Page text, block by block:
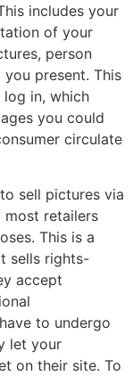
includes your
of your
person
present. This
in, which
you could
circulate
sell pictures via
most retailers
This is a
sells rights-
accept
to undergo
let your
on their site. To